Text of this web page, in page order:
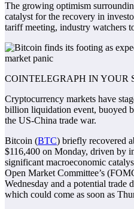
The growing optimism
catalyst for the recovery in
tariff meeting, industry watchers
COINTELEGRAPH IN YOUR
Cryptocurrency markets have
billion liquidation event, buoyed
the US-China trade war.
Bitcoin (BTC) briefly recovered
$116,400 on Monday, driven by
significant macroeconomic
Open Market Committee’s
Wednesday and a potential trade
which could come as soon as